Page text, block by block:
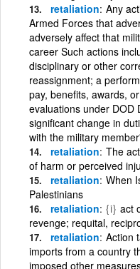
retaliation Any
Armed Forces that
adversely affect that
career Such actions
disciplinary or other
reassignment; a
pay, benefits, awards,
evaluations under DOD
significant change in
with the military
retaliation The
of harm or perceived
retaliation When
Palestinians
retaliation {i} act
revenge; requital,
retaliation Action
imports from a country
imposed other